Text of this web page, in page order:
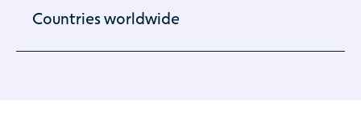
Countries worldwide